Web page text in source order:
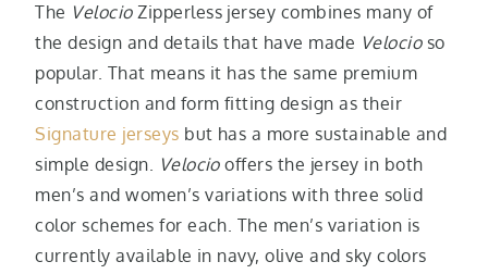
The VelocioZipperless jersey combines many of
the design and details that have made Velocioso
popular. That means it has the same premium
construction and form fitting design as their
Signature jerseys but has a more sustainable and
simple design. Velociooffers the jersey in both
men’s and women’s variations with three solid
color schemes for each. The men’s variation is
currently available in navy, olive and sky colors